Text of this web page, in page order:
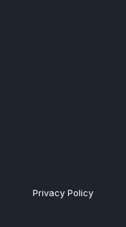
Privacy Policy